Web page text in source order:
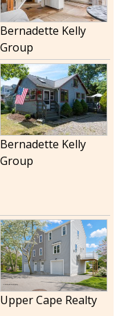
Bernadette Kelly
Group
Bernadette Kelly
Group
Upper Cape Realty